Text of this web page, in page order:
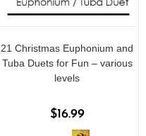
21 Christmas Euphonium and
Tuba Duets for Fun – various
levels
$16.99